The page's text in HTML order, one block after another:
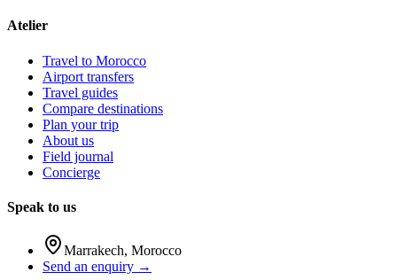
Atelier
Travel to Morocco
Airport transfers
Travel guides
Compare destinations
Plan your trip
About us
Field journal
Concierge
Speak to us
Marrakech, Morocco
Send an enquiry →